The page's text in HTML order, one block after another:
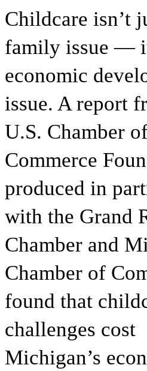
Childcare isn’t
family issue —
economic
issue. A report
U.S. Chamber
Commerce
produced in
with the Grand
Chamber and
Chamber of
found that
challenges cost
Michigan’s